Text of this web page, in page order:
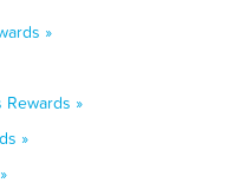
»
Rewards »
»